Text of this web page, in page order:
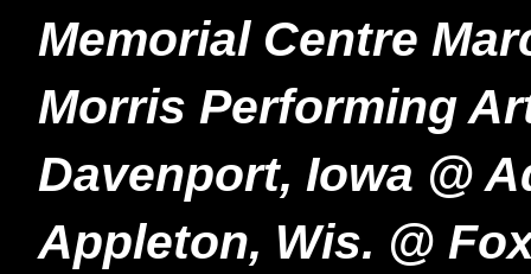
Memorial Centre
Morris Performing
Davenport, Iowa @
Appleton, Wis. @